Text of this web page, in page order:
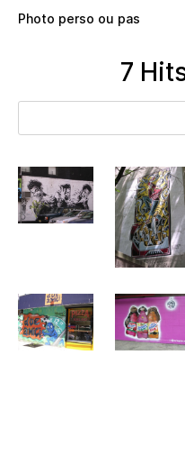
Photo perso ou pas
7